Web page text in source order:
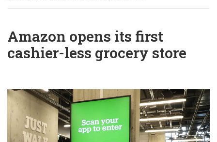
Amazon opens its first
cashier-less grocery store